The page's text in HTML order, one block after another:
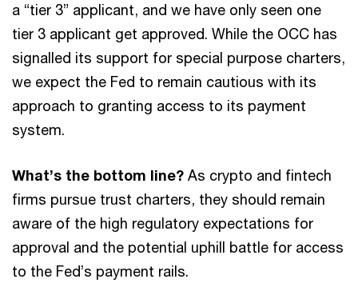
a “tier 3” applicant, and we have only seen one
tier 3 applicant get approved. While the OCC has
signalled its support for special purpose charters,
we expect the Fed to remain cautious with its
approach to granting access to its payment
system.
What’s the bottom line? As crypto and fintech
firms pursue trust charters, they should remain
aware of the high regulatory expectations for
approval and the potential uphill battle for access
to the Fed’s payment rails.